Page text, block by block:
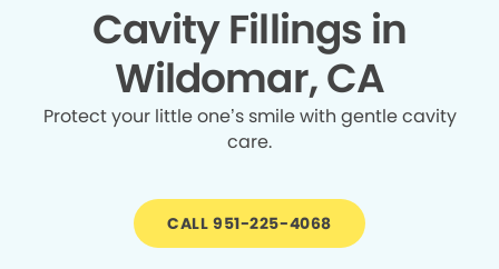
Cavity Fillings in
Wildomar, CA
Protect your little one’s smile with gentle cavity
care.
CALL 951-225-4068